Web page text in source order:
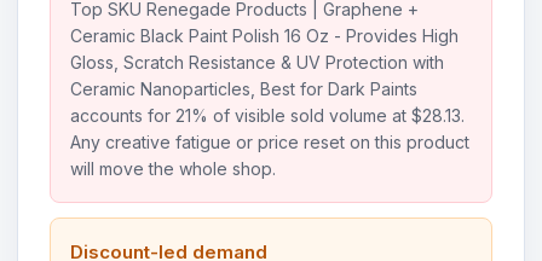
Top SKU Renegade Products | Graphene +
Ceramic Black Paint Polish 16 Oz - Provides High
Gloss, Scratch Resistance & UV Protection with
Ceramic Nanoparticles, Best for Dark Paints
accounts for 21% of visible sold volume at $28.13.
Any creative fatigue or price reset on this product
will move the whole shop.
Discount-led demand